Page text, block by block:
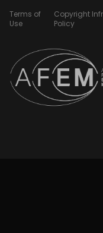
Terms of
Use
Copyright
Policy